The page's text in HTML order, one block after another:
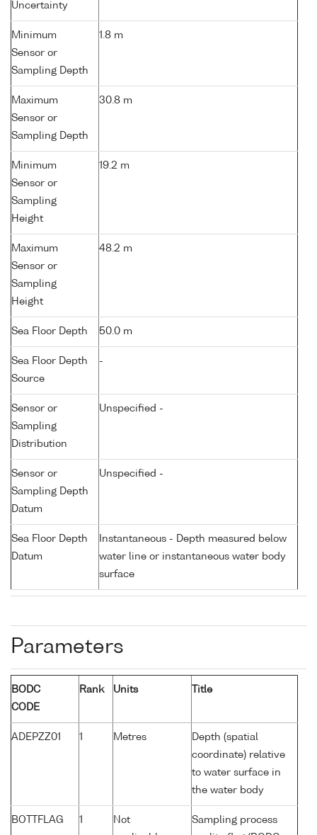
Uncertainty
Minimum
Sensor or
Sampling Depth
1.8 m
Maximum
Sensor or
Sampling Depth
30.8 m
Minimum
Sensor or
Sampling
Height
19.2 m
Maximum
Sensor or
Sampling
Height
48.2 m
Sea Floor Depth 50.0 m
Sea Floor Depth
Source
-
Sensor or
Sampling
Distribution
Unspecified -
Sensor or
Sampling Depth
Datum
Unspecified -
Sea Floor Depth
Datum
Instantaneous - Depth measured below
water line or instantaneous water body
surface
Parameters
BODC
CODE
Rank Units Title
ADEPZZ01 1 Metres
Depth (spatial
coordinate) relative
to water surface in
the water body
BOTTFLAG 1
Not
Sampling process